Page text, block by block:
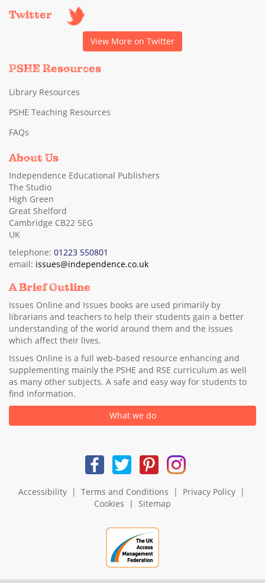
Twitter
View More on Twitter
PSHE Resources
Library Resources
PSHE Teaching Resources
FAQs
About Us
Independence Educational Publishers
The Studio
High Green
Great Shelford
Cambridge CB22 5EG
UK
telephone: 01223 550801
email: issues@independence.co.uk
A Brief Outline
Issues Online and Issues books are used primarily by
librarians and teachers to help their students gain a better
understanding of the world around them and the issues
which affect their lives.
Issues Online is a full web-based resource enhancing and
supplementing mainly the PSHE and RSE curriculum as well
as many other subjects. A safe and easy way for students to
find information.
What we do
Accessibility| Terms and Conditions | Privacy Policy|
Cookies | Sitemap